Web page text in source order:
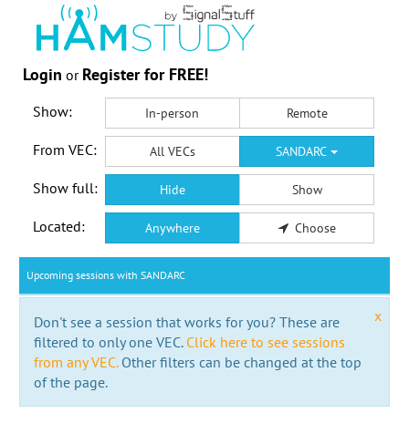
Login or Register for FREE!
Show: In-person Remote
From VEC: All VECs SANDARC
Show full: Hide Show
Located: Anywhere Choose
Upcoming sessions with SANDARC
x
Don't see a session that works for you? These are
filtered to only one VEC. Click here to see sessions
from any VEC.Other filters can be changed at the top
of the page.